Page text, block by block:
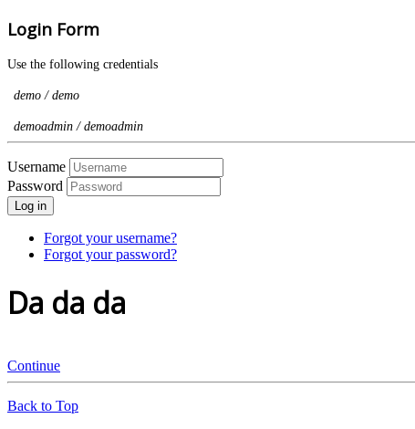
Login Form
Use the following credentials
demo / demo
demoadmin / demoadmin
Username
Password
Log in
Forgot your username?
Forgot your password?
Da da da
Continue
Back to Top